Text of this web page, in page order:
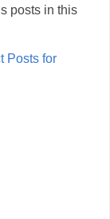
posts in this
Posts for